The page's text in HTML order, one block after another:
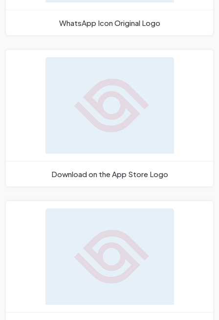
WhatsApp Icon Original Logo
Download on the App Store Logo